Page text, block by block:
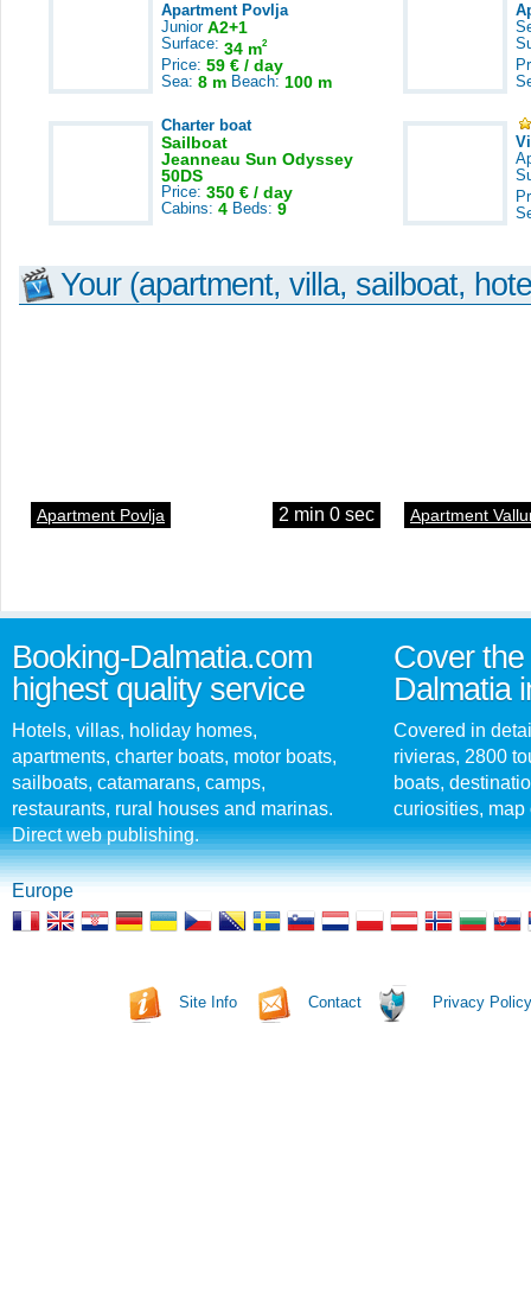
Apartment Povlja
Junior A2+1
Surface: 34 m2
Price: 59 € / day
Sea: 8 m Beach: 100 m
Charter boat
Sailboat
Jeanneau Sun Odyssey
50DS
Price: 350 € / day
Cabins: 4 Beds: 9
Your (apartment, villa, sailboat,
Apartment Povlja 2 min 0 sec Apartment
Booking-Dalmatia.com
highest quality service
Hotels, villas, holiday homes,
apartments, charter boats, motor boats,
sailboats, catamarans, camps,
restaurants, rural houses and marinas.
Direct web publishing.
Cover
Dalmatia
Covered in
rivieras, 2800
boats,
curiosities, map
Europe
Site Info Contact Privacy Policy